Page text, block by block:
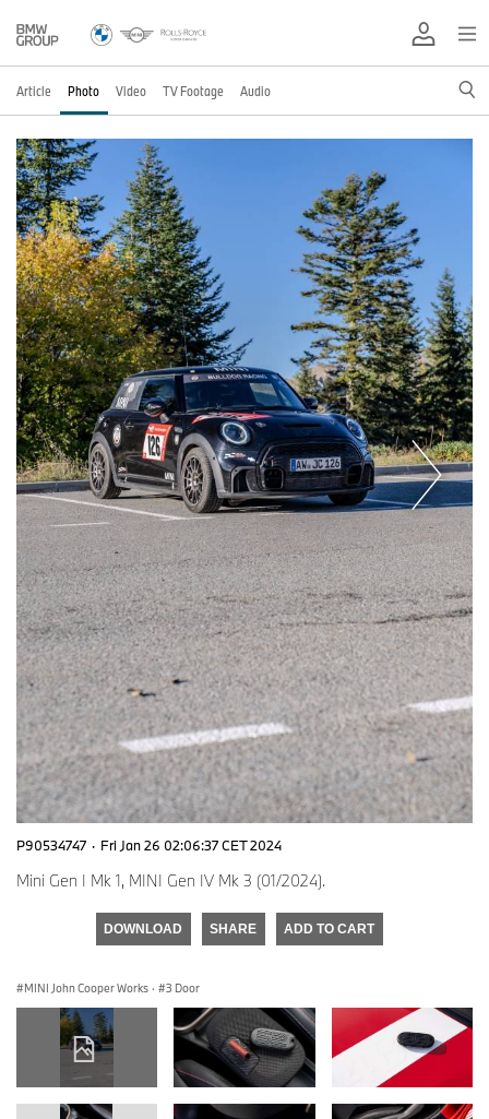
Article Photo Video TV Footage Audio
P90534747 · Fri Jan 26 02:06:37 CET 2024
Mini Gen I Mk 1, MINI Gen IV Mk 3 (01/2024).
DOWNLOAD SHARE ADD TO CART
MINI John Cooper Works · 3 Door